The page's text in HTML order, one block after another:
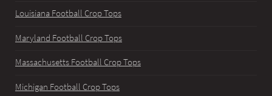
Louisiana Football Crop Tops
Maryland Football Crop Tops
Massachusetts Football Crop Tops
Michigan Football Crop Tops